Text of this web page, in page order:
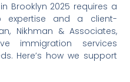
Brooklyn 2025 requires a
expertise and a client-
Nikhman & Associates,
immigration services
Here’s how we support